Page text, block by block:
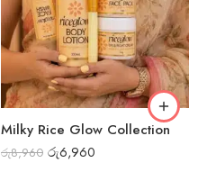
Milky Rice Glow Collection
රු8,960 රු6,960